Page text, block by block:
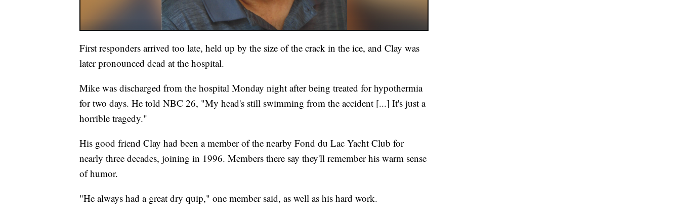
First responders arrived too late, held up by the size of the crack in the ice, and Clay was
later pronounced dead at the hospital.
Mike was discharged from the hospital Monday night after being treated for hypothermia
for two days. He told NBC 26, "My head's still swimming from the accident [...] It's just a
horrible tragedy."
His good friend Clay had been a member of the nearby Fond du Lac Yacht Club for
nearly three decades, joining in 1996. Members there say they'll remember his warm sense
of humor.
"He always had a great dry quip," one member said, as well as his hard work.